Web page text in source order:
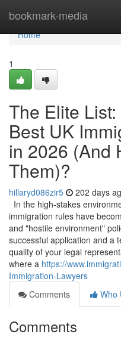
bookmark-media
Home
Home
1
The Elite
Best UK
in 2026 (And
Them)?
hillaryd086zir5 202 days
In the high-stakes
immigration rules have
and "hostile environment"
successful application and a
quality of your legal
where a https://
Immigration-Lawyers
Comments
Who
Comments